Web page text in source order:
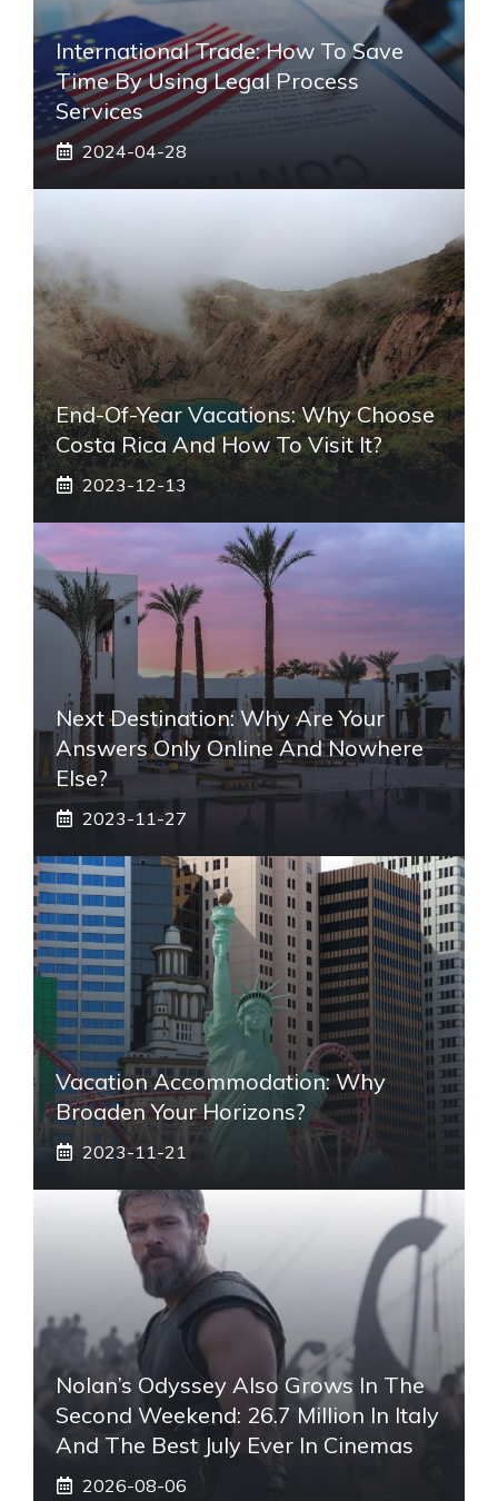
International Trade: How To Save
Time By Using Legal Process
Services
2024-04-28
End-Of-Year Vacations: Why Choose
Costa Rica And How To Visit It?
2023-12-13
Next Destination: Why Are Your
Answers Only Online And Nowhere
Else?
2023-11-27
Vacation Accommodation: Why
Broaden Your Horizons?
2023-11-21
Nolan’s Odyssey Also Grows In The
Second Weekend: 26.7 Million In Italy
And The Best July Ever In Cinemas
2026-08-06